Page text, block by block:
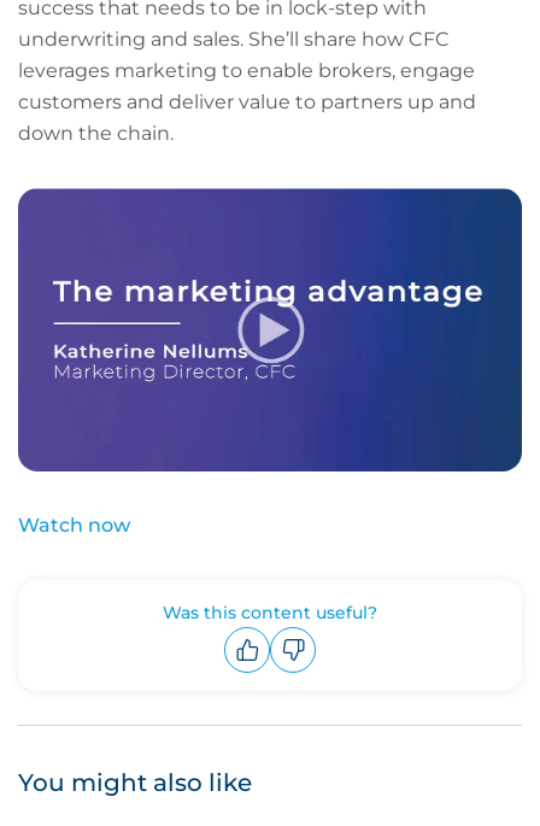
success that needs to be in lock-step with
underwriting and sales. She’ll share how CFC
leverages marketing to enable brokers, engage
customers and deliver value to partners up and
down the chain.
Watch now
Was this content useful?
You might also like